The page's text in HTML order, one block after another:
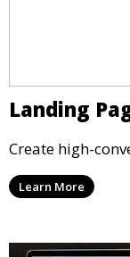
Landing
Create high-
Learn More